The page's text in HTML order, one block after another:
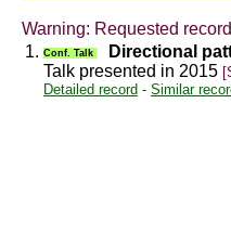
Warning: Requested
1. Conf. Talk Directional
Talk presented in 2015
Detailed record - Similar